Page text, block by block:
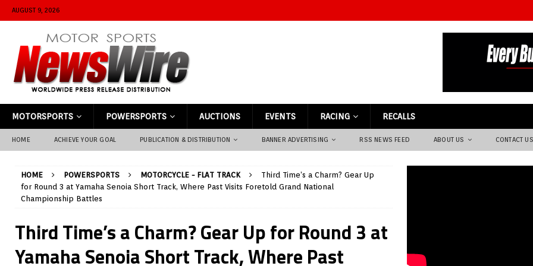
AUGUST 9, 2026
MOTORSPORTS POWERSPORTS AUCTIONS EVENTS RACING RECALLS
HOME ACHIEVE YOUR GOAL PUBLICATION & DISTRIBUTION BANNER ADVERTISING RSS NEWS FEED ABOUT US CONTACT US
HOME POWERSPORTS MOTORCYCLE - FLAT TRACK
Third Time’s a Charm? Gear Up
for Round 3 at Yamaha Senoia Short Track, Where Past Visits Foretold Grand National
Championship Battles
Third Time’s a Charm? Gear Up for Round 3 at
Yamaha Senoia Short Track, Where Past